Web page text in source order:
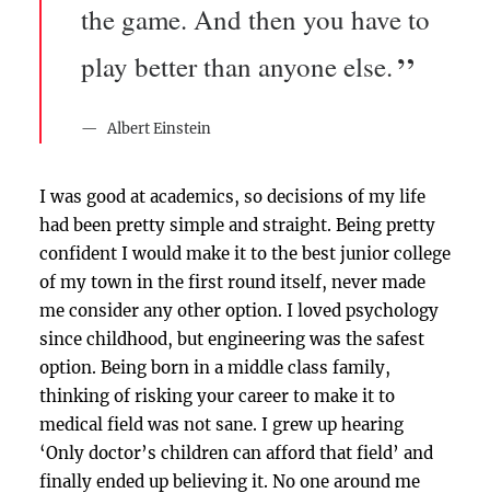
the game. And then you have to
play better than anyone else.
Albert Einstein
I was good at academics, so decisions of my life
had been pretty simple and straight. Being pretty
confident I would make it to the best junior college
of my town in the first round itself, never made
me consider any other option. I loved psychology
since childhood, but engineering was the safest
option. Being born in a middle class family,
thinking of risking your career to make it to
medical field was not sane. I grew up hearing
‘Only doctor’s children can afford that field’ and
finally ended up believing it. No one around me